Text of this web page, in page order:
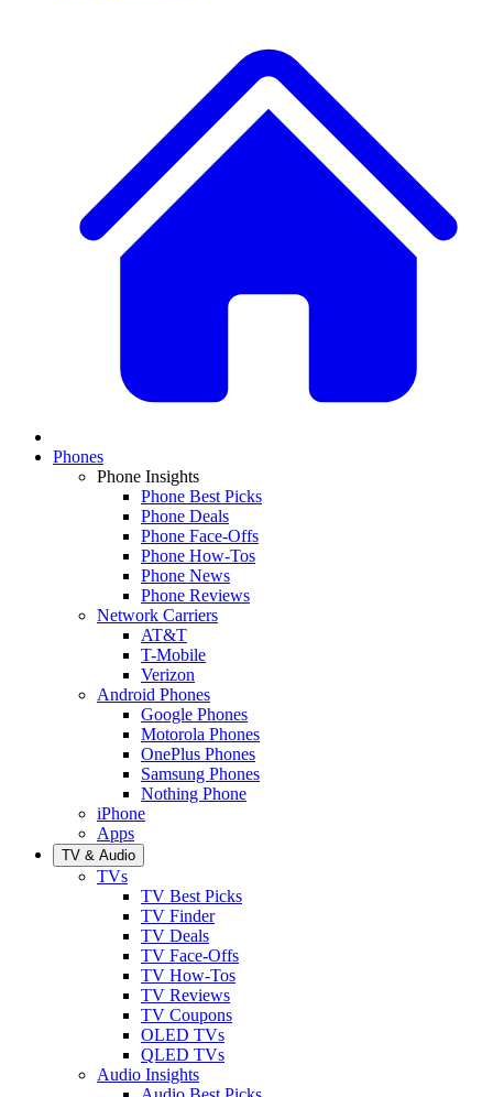
Phones
Phone Insights
Phone Best Picks
Phone Deals
Phone Face-Offs
Phone How-Tos
Phone News
Phone Reviews
Network Carriers
AT&T
T-Mobile
Verizon
Android Phones
Google Phones
Motorola Phones
OnePlus Phones
Samsung Phones
Nothing Phone
iPhone
Apps
TV & Audio
TVs
TV Best Picks
TV Finder
TV Deals
TV Face-Offs
TV How-Tos
TV Reviews
TV Coupons
OLED TVs
QLED TVs
Audio Insights